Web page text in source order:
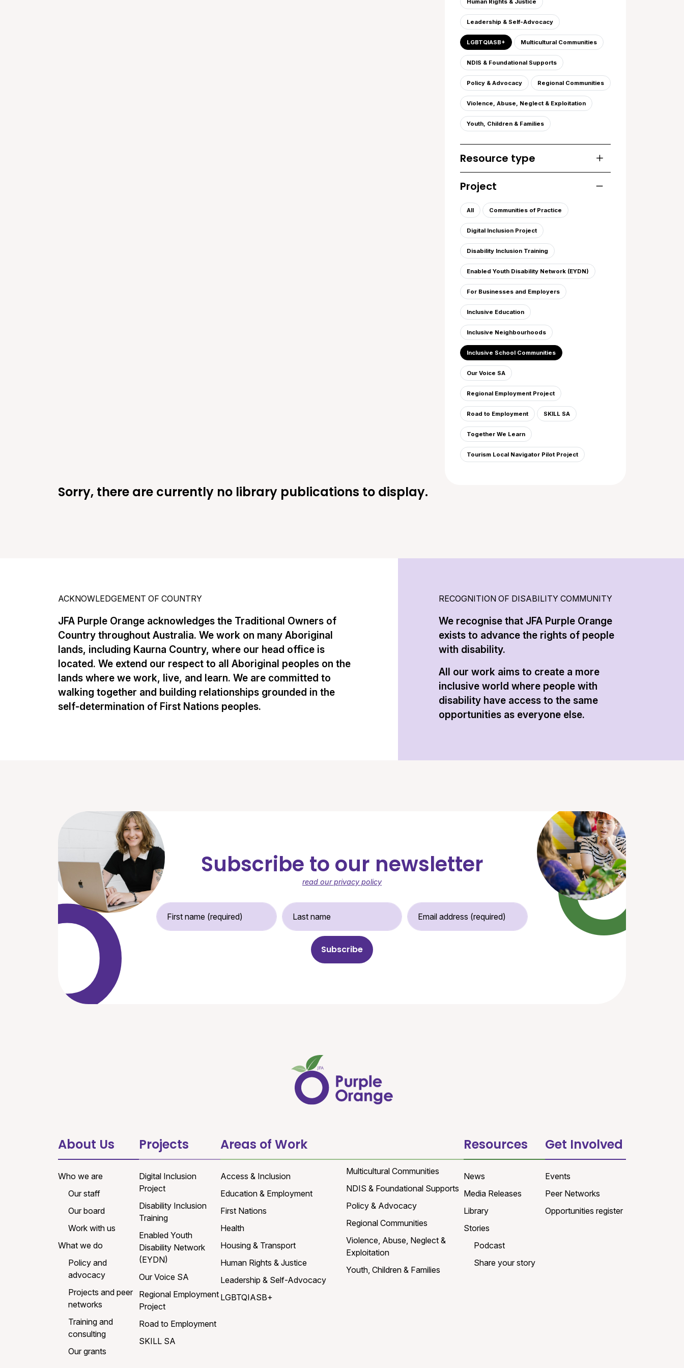
Human Rights & Justice
Leadership & Self-Advocacy
LGBTQIASB+ Multicultural Communities
NDIS & Foundational Supports
Policy & Advocacy Regional Communities
Violence, Abuse, Neglect & Exploitation
Youth, Children & Families
Resource type
Toggle list of
Project
All Communities of Practice
Digital Inclusion Project
Disability Inclusion Training
Enabled Youth Disability Network (EYDN)
For Businesses and Employers
Inclusive Education
Inclusive Neighbourhoods
Inclusive School Communities
Our Voice SA
Regional Employment Project
Road to Employment SKILL SA
Together We Learn
Tourism Local Navigator Pilot Project
Sorry, there are currently no library publications to display.
ACKNOWLEDGEMENT OF COUNTRY
JFA Purple Orange acknowledges the Traditional Owners of
Country throughout Australia. We work on many Aboriginal
lands, including Kaurna Country, where our head office is
located. We extend our respect to all Aboriginal peoples on the
lands where we work, live, and learn. We are committed to
walking together and building relationships grounded in the
self-determination of First Nations peoples.
RECOGNITION OF DISABILITY COMMUNITY
We recognise that JFA Purple Orange
exists to advance the rights of people
with disability.
All our work aims to create a more
inclusive world where people with
disability have access to the same
opportunities as everyone else.
Subscribe to our newsletter
read our privacy policy
First Name (required) Email Address (required)
About Us
Who we are
Our staff
Our board
Work with us
What we do
Policy and
advocacy
Projects and peer
networks
Training and
consulting
Our grants
Projects
Digital Inclusion
Project
Disability Inclusion
Training
Enabled Youth
Disability Network
(EYDN)
Our Voice SA
Regional Employment
Project
Road to Employment
SKILL SA
Areas of Work
Access & Inclusion
Education & Employment
First Nations
Health
Housing & Transport
Human Rights & Justice
Leadership & Self-Advocacy
LGBTQIASB+
Multicultural Communities
NDIS & Foundational Supports
Policy & Advocacy
Regional Communities
Violence, Abuse, Neglect &
Exploitation
Youth, Children & Families
Resources
News
Media Releases
Library
Stories
Podcast
Share your story
Get Involved
Events
Peer Networks
Opportunities register